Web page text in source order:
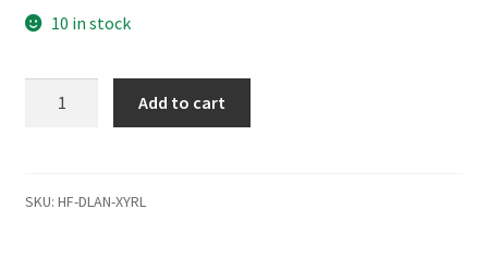
10 in stock
100534274
Add to cart
SKU: HF-DLAN-XYRL